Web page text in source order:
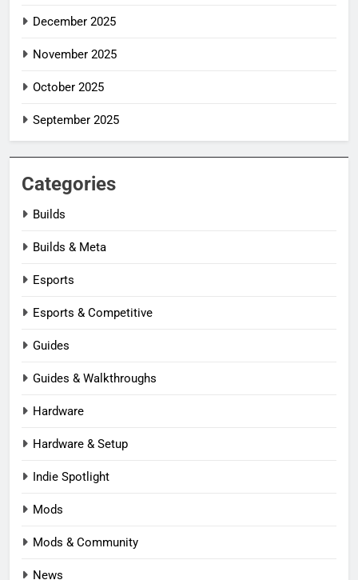
December 2025
November 2025
October 2025
September 2025
Categories
Builds
Builds & Meta
Esports
Esports & Competitive
Guides
Guides & Walkthroughs
Hardware
Hardware & Setup
Indie Spotlight
Mods
Mods & Community
News